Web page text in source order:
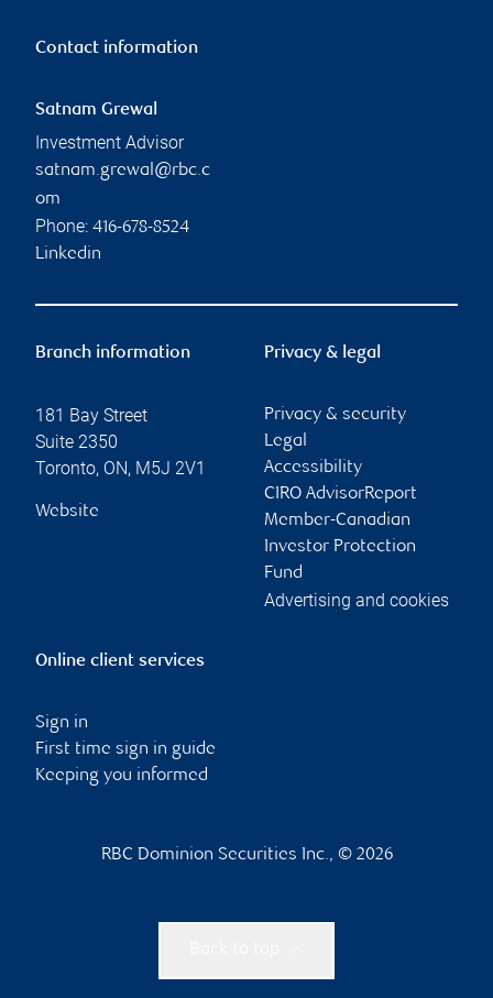
Contact information
Satnam Grewal
Investment Advisor
satnam.grewal@rbc.c
om
Phone: 416-678-8524
Linkedin
Branch information
181 Bay Street
Suite 2350
Toronto, ON, M5J 2V1
Website
Privacy & legal
Privacy & security
Legal
Accessibility
CIRO AdvisorReport
Member-Canadian
Investor Protection
Fund
Advertising and cookies
Online client services
Sign in
First time sign in guide
Keeping you informed
RBC Dominion Securities Inc., © 2026